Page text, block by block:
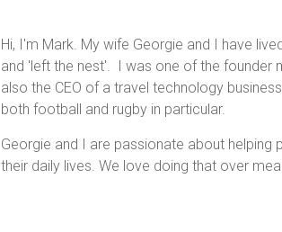
Hi, I'm Mark. My wife Georgie and I have
and 'left the nest'. I was one of the founder
also the CEO of a travel technology
both football and rugby in particular.
Georgie and I are passionate about helping
their daily lives. We love doing that over